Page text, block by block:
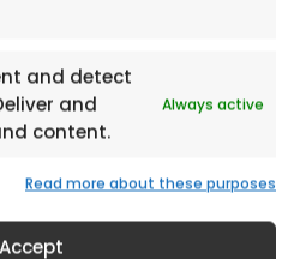
and detect
and
content.
Always active
Read more about these purposes
Accept